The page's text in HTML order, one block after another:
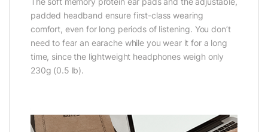
padded headband ensure first-class wearing
comfort, even for long periods of listening. You don’t
need to fear an earache while you wear it for a long
time, since the lightweight headphones weigh only
230g (0.5 lb).